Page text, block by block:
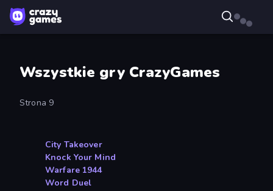
Wszystkie gry CrazyGames
Strona 9
City Takeover
Knock Your Mind
Warfare 1944
Word Duel